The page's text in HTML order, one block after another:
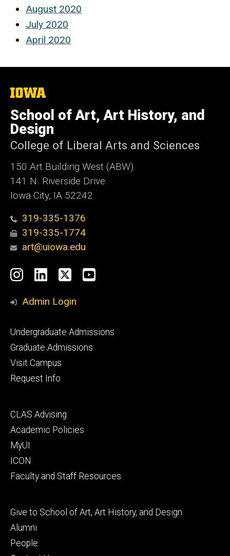
August 2020
July 2020
April 2020
The
of
Iowa
School of Art, Art History, and
Design
College of Liberal Arts and Sciences
150 Art Building West (ABW)
141 N. Riverside Drive
Iowa City, IA 52242
319-335-1376
319-335-1774
art@uiowa.edu
Social
Media
Instagram
LinkedIn
X YouTube
Admin Login
Footer
primary
Undergraduate Admissions
Graduate Admissions
Visit Campus
Request Info
Footer
secondary
CLAS Advising
Academic Policies
MyUI
ICON
Faculty and Staff Resources
Footer
tertiary
Give to School of Art, Art History, and Design
Alumni
People